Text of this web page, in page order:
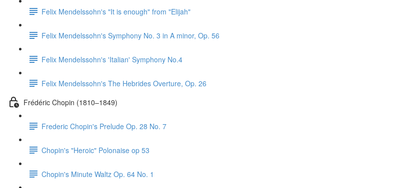
Felix Mendelssohn's "It is enough" from "Elijah"
Felix Mendelssohn's Symphony No. 3 in A minor, Op. 56
Felix Mendelssohn's 'Italian' Symphony No.4
Felix Mendelssohn's The Hebrides Overture, Op. 26
Frédéric Chopin (1810–1849)
Frederic Chopin's Prelude Op. 28 No. 7
Chopin's "Heroic" Polonaise op 53
Chopin's Minute Waltz Op. 64 No. 1